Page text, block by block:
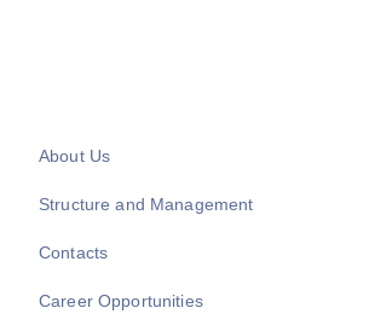
About Us
Structure and Management
Contacts
Career Opportunities